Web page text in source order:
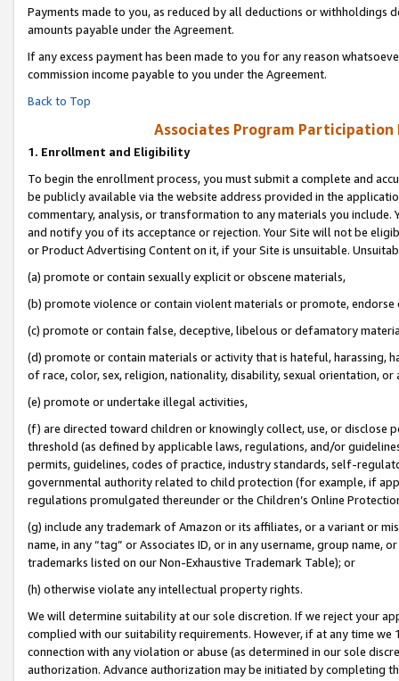
Payments made to you, as reduced by all deductions or
amounts payable under the Agreement.
If any excess payment has been made to you for any reason
commission income payable to you under the Agreement.
Back to Top
Associates Program Participation
1. Enrollment and Eligibility
To begin the enrollment process, you must submit a complete and
be publicly available via the website address provided in the
commentary, analysis, or transformation to any materials you
and notify you of its acceptance or rejection. Your Site will not be
or Product Advertising Content on it, if your Site is unsuitable.
(a) promote or contain sexually explicit or obscene materials,
(b) promote violence or contain violent materials or promote,
(c) promote or contain false, deceptive, libelous or defamatory
(d) promote or contain materials or activity that is hateful, harassing,
of race, color, sex, religion, nationality, disability, sexual orientation, or
(e) promote or undertake illegal activities,
(f) are directed toward children or knowingly collect, use, or
threshold (as defined by applicable laws, regulations, and/or
permits, guidelines, codes of practice, industry standards, self-
governmental authority related to child protection (for example, if
regulations promulgated thereunder or the Children’s Online
(g) include any trademark of Amazon or its affiliates, or a variant or
name, in any “tag” or Associates ID, or in any username, group
trademarks listed on our Non-Exhaustive Trademark Table); or
(h) otherwise violate any intellectual property rights.
We will determine suitability at our sole discretion. If we reject your
complied with our suitability requirements. However, if at any time
connection with any violation or abuse (as determined in our sole
authorization. Advance authorization may be initiated by completing